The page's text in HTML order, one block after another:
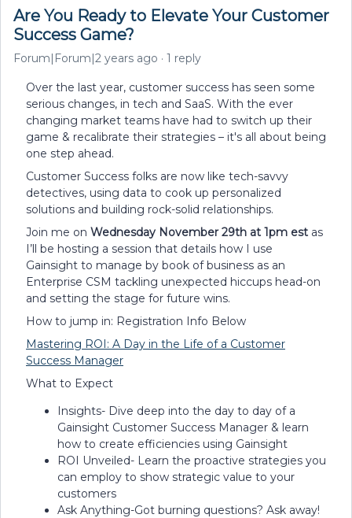
Are You Ready to Elevate Your Customer
Success Game?
Forum|Forum|2 years ago 1 reply
Over the last year, customer success has seen some
serious changes, in tech and SaaS. With the ever
changing market teams have had to switch up their
game & recalibrate their strategies – it's all about being
one step ahead.
Customer Success folks are now like tech-savvy
detectives, using data to cook up personalized
solutions and building rock-solid relationships.
Join me on Wednesday November 29th at 1pm est as
I’ll be hosting a session that details how I use
Gainsight to manage by book of business as an
Enterprise CSM tackling unexpected hiccups head-on
and setting the stage for future wins.
How to jump in: Registration Info Below
Mastering ROI: A Day in the Life of a Customer
Success Manager
What to Expect
Insights- Dive deep into the day to day of a
Gainsight Customer Success Manager & learn
how to create efficiencies using Gainsight
ROI Unveiled- Learn the proactive strategies you
can employ to show strategic value to your
customers
Ask Anything-Got burning questions? Ask away!